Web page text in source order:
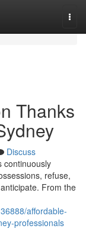
Thanks
Discuss
continuously
refuse,
From the
affordable-
professionals